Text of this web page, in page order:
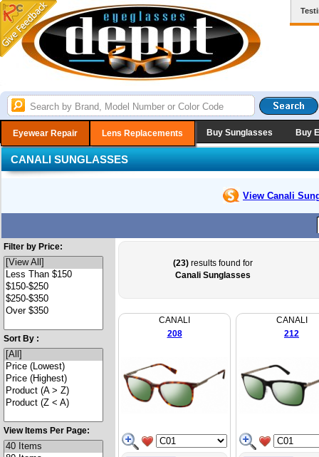
Eyewear Repair Lens Replacements Buy Sunglasses Buy
CANALI SUNGLASSES
View Canali
Filter by Price:
Sort By :
View Items Per Page:
(23)results found for
Canali Sunglasses
CANALI
208
CANALI
212